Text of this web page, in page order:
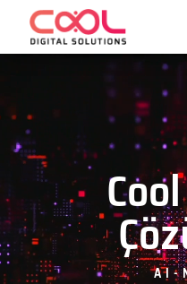
AI-